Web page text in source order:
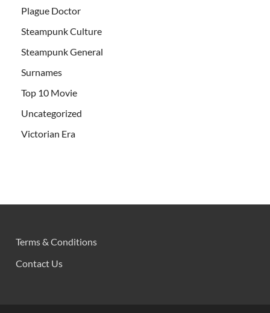
Plague Doctor
Steampunk Culture
Steampunk General
Surnames
Top 10 Movie
Uncategorized
Victorian Era
Terms & Conditions
Contact Us